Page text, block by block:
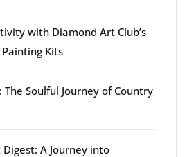
with Diamond Art Club’s
Kits
The Soulful Journey of Country
A Journey into